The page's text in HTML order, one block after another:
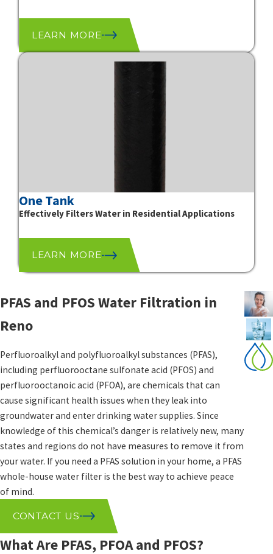
LEARN MORE
One Tank
Effectively Filters Water in Residential Applications
LEARN MORE
PFAS and PFOS Water Filtration in
Reno
Perfluoroalkyl and polyfluoroalkyl substances (PFAS),
including perfluorooctane sulfonate acid (PFOS) and
perfluorooctanoic acid (PFOA), are chemicals that can
cause significant health issues when they leak into
groundwater and enter drinking water supplies. Since
knowledge of this chemical’s danger is relatively new, many
states and regions do not have measures to remove it from
your water. If you need a PFAS solution in your home, a PFAS
whole-house water filter is the best way to achieve peace
of mind.
CONTACT US
What Are PFAS, PFOA and PFOS?